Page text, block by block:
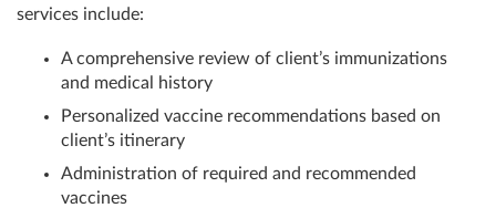
services include:
A comprehensive review of client’s immunizations
and medical history
Personalized vaccine recommendations based on
client’s itinerary
Administration of required and recommended
vaccines